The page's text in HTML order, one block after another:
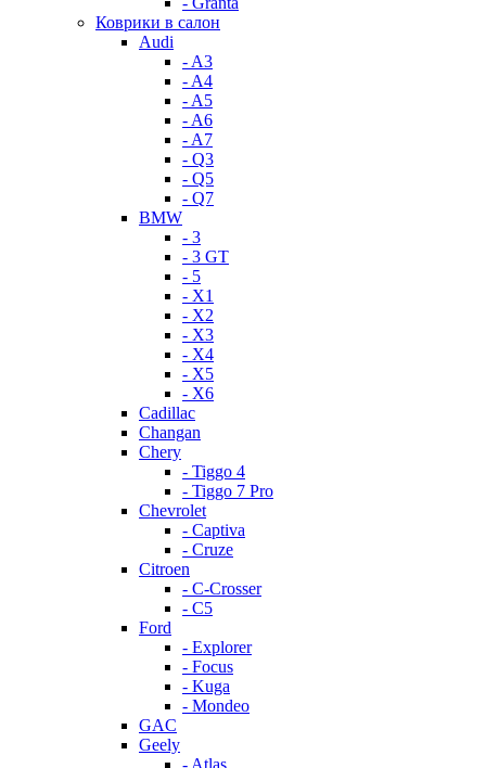
Коврики в салон
Audi
- A3
- A4
- A5
- A6
- A7
- Q3
- Q5
- Q7
BMW
- 3
- 3 GT
- 5
- X1
- X2
- X3
- X4
- X5
- X6
Cadillac
Changan
Chery
- Tiggo 4
- Tiggo 7 Pro
Chevrolet
- Captiva
- Cruze
Citroen
- C-Crosser
- C5
Ford
- Explorer
- Focus
- Kuga
- Mondeo
GAC
Geely
- Atlas